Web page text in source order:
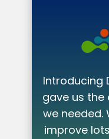
DBmarlin